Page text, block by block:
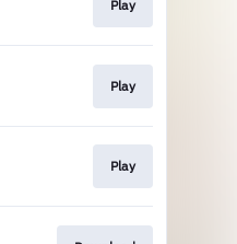
Play
Play
Play